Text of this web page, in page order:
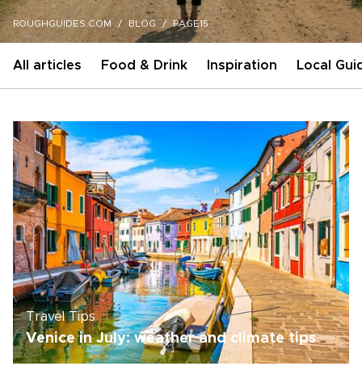
ROUGHGUIDES.COM BLOG PAGE15
All articles Food & Drink Inspiration Local
Travel Tips
Venice in July: weather and climate tips